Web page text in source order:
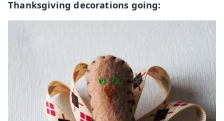
Thanksgiving decorations going: